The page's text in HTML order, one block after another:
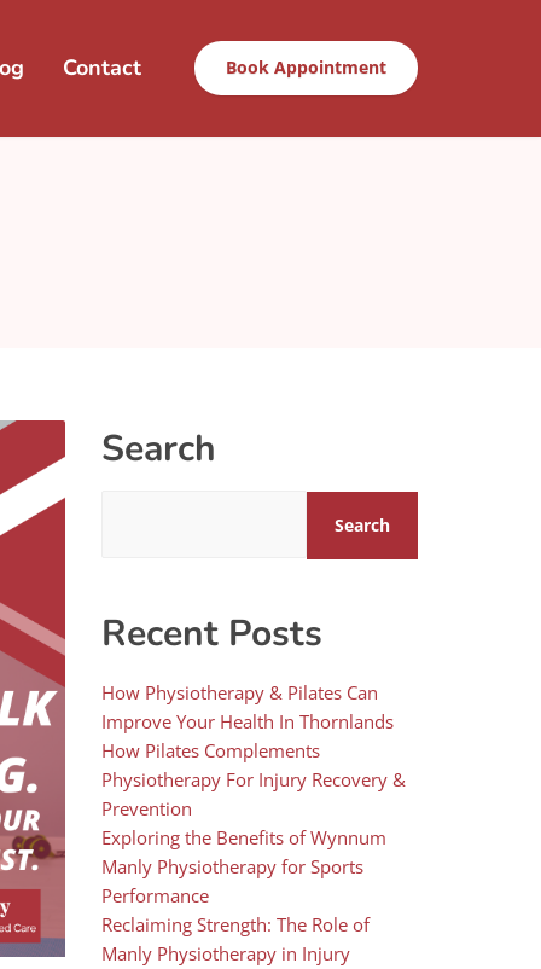
Contact Book Appointment
Search
Search
Recent Posts
How Physiotherapy & Pilates Can
Improve Your Health In Thornlands
How Pilates Complements
Physiotherapy For Injury Recovery &
Prevention
Exploring the Benefits of Wynnum
Manly Physiotherapy for Sports
Performance
Reclaiming Strength: The Role of
Manly Physiotherapy in Injury